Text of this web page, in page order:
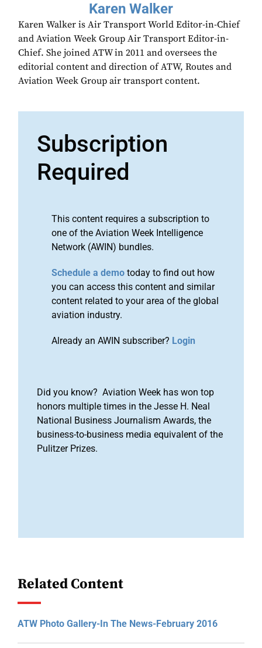
Karen Walker
Karen Walker is Air Transport World Editor-in-Chief
and Aviation Week Group Air Transport Editor-in-
Chief. She joined ATW in 2011 and oversees the
editorial content and direction of ATW, Routes and
Aviation Week Group air transport content.
Subscription
Required
This content requires a subscription to
one of the Aviation Week Intelligence
Network (AWIN) bundles.
Schedule a demo today to find out how
you can access this content and similar
content related to your area of the global
aviation industry.
Already an AWIN subscriber? Login
Did you know? Aviation Week has won top
honors multiple times in the Jesse H. Neal
National Business Journalism Awards, the
business-to-business media equivalent of the
Pulitzer Prizes.
Related Content
ATW Photo Gallery-In The News-February 2016